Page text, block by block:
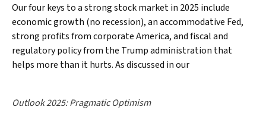
Our four keys to a strong stock market in 2025 include
economic growth (no recession), an accommodative Fed,
strong profits from corporate America, and fiscal and
regulatory policy from the Trump administration that
helps more than it hurts. As discussed in our
Outlook 2025: Pragmatic Optimism